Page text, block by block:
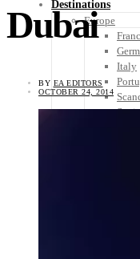
Destinations
Europe
Italy
Dubai
BY EA EDITORS
OCTOBER 24, 2014